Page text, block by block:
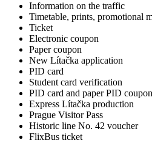
Information on the traffic
Timetable, prints, promotional
Ticket
Electronic coupon
Paper coupon
New Lítačka application
PID card
Student card verification
PID card and paper PID
Express Lítačka production
Prague Visitor Pass
Historic line No. 42 voucher
FlixBus ticket